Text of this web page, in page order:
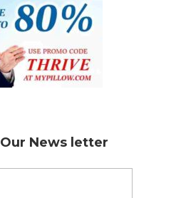
Our News letter